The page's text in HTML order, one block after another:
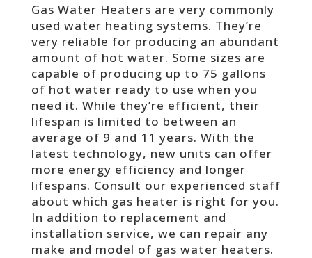
Gas Water Heaters are very commonly
used water heating systems. They’re
very reliable for producing an abundant
amount of hot water. Some sizes are
capable of producing up to 75 gallons
of hot water ready to use when you
need it. While they’re efficient, their
lifespan is limited to between an
average of 9 and 11 years. With the
latest technology, new units can offer
more energy efficiency and longer
lifespans. Consult our experienced staff
about which gas heater is right for you.
In addition to replacement and
installation service, we can repair any
make and model of gas water heaters.